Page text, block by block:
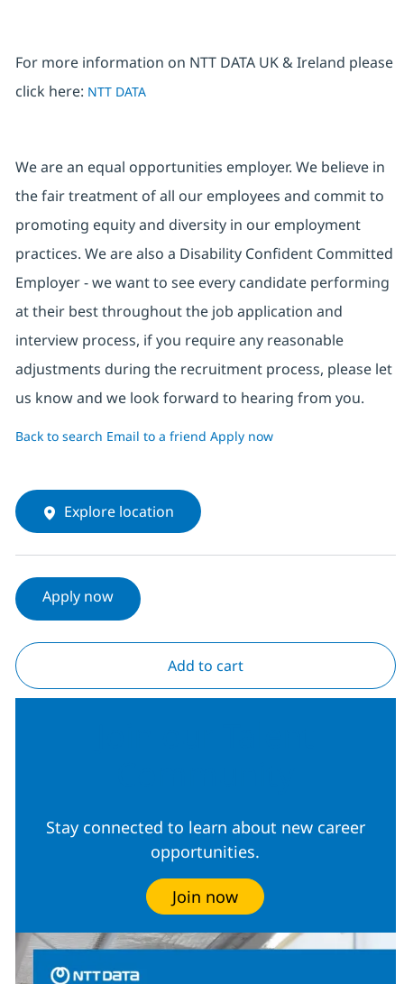
For more information on NTT DATA UK & Ireland please
click here: NTT DATA
We are an equal opportunities employer. We believe in
the fair treatment of all our employees and commit to
promoting equity and diversity in our employment
practices. We are also a Disability Confident Committed
Employer - we want to see every candidate performing
at their best throughout the job application and
interview process, if you require any reasonable
adjustments during the recruitment process, please let
us know and we look forward to hearing from you.
Back to search Email to a friend Apply now
Explore location
Apply now
Add to cart
Stay connected to learn about new career
opportunities.
Join now